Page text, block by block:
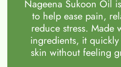
Nageena Sukoon Oil
to help ease pain,
reduce stress. Made
ingredients, it
skin without feeling